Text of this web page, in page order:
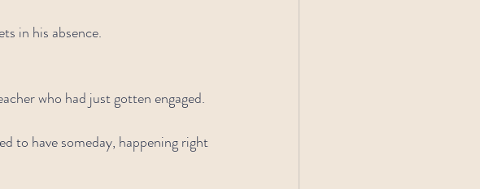
in his absence.
who had just gotten engaged.
to have someday, happening right